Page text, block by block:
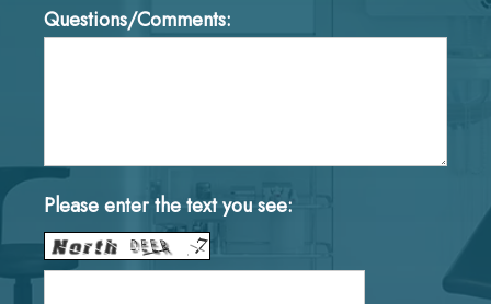
Questions/Comments:
Please enter the text you see: